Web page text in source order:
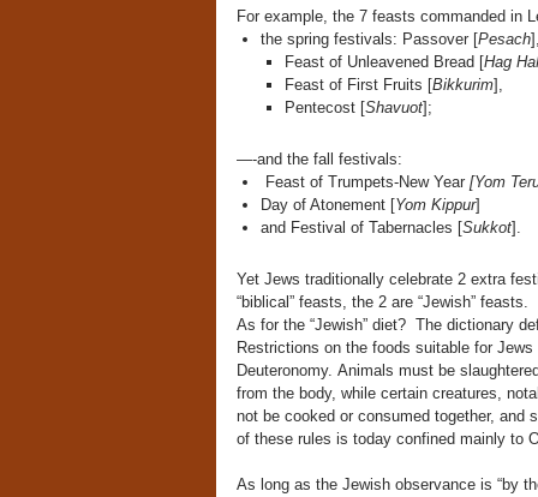
For example, the 7 feasts commanded in
the spring festivals: Passover [Pesach
Feast of Unleavened Bread [Hag
Feast of First Fruits [Bikkurim],
Pentecost [Shavuot];
—-and the fall festivals:
Feast of Trumpets-New Year [Yom
Day of Atonement [Yom Kippur]
and Festival of Tabernacles [Sukkot].
Yet Jews traditionally celebrate 2 extra
“biblical” feasts, the 2 are “Jewish” feasts.
As for the “Jewish” diet? The dictionary
Restrictions on the foods suitable for
Deuteronomy. Animals must be
from the body, while certain creatures,
not be cooked or consumed together, and
of these rules is today confined mainly to
As long as the Jewish observance is “by